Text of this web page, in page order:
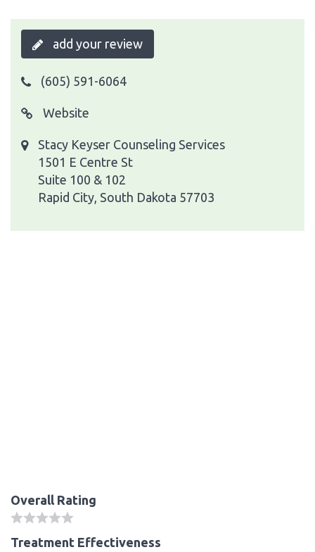
add your review
(605) 591-6064
Website
Stacy Keyser Counseling Services
1501 E Centre St
Suite 100 & 102
Rapid City, South Dakota 57703
Overall Rating
Treatment Effectiveness